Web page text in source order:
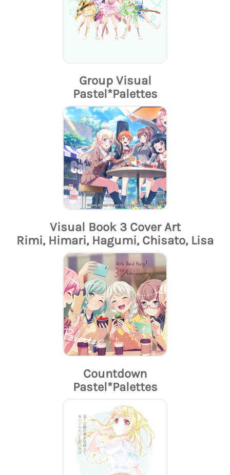
Group Visual
Pastel*Palettes
Visual Book 3 Cover Art
Rimi, Himari, Hagumi, Chisato, Lisa
Countdown
Pastel*Palettes